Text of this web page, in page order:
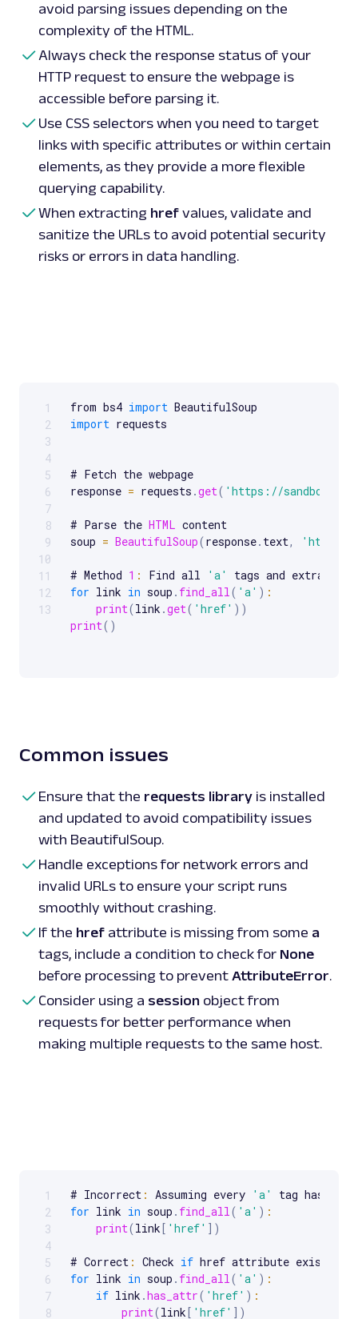
avoid parsing issues depending on the
complexity of the HTML.
Always check the response status of your
HTTP request to ensure the webpage is
accessible before parsing it.
Use CSS selectors when you need to target
links with specific attributes or within certain
elements, as they provide a more flexible
querying capability.
When extracting href values, validate and
sanitize the URLs to avoid potential security
risks or errors in data handling.
Scrollable code block. Use arrow keys to scroll.
1
2
3
4
5
6
7
8
9
10
11
12
13
from bs4 import
import requests
# Fetch the webpage
response = requests .get( 'https://
# Parse the HTML content
soup = BeautifulSoup(response. text,
# Method 1 : Find all
'a'
for link in soup . find_all( 'a' ) :
print(link .get( 'href' ) )
print( )
for link in soup
Common issues
Ensure that the requests library is installed
and updated to avoid compatibility issues
with BeautifulSoup.
Handle exceptions for network errors and
invalid URLs to ensure your script runs
smoothly without crashing.
If the href attribute is missing from some a
tags, include a condition to check for None
before processing to prevent AttributeError.
Consider using a session object from
requests for better performance when
making multiple requests to the same host.
Scrollable code block. Use arrow keys to scroll.
1
2
3
4
5
6
7
8
# Incorrect : Assuming every 'a'
for link in soup . find_all( 'a' ) :
print(link [ 'href' ] )
# Correct : Check if
for link in soup . find_all( 'a' ) :
if link .has_attr( 'href' ) :
print(link [ 'href' ] )